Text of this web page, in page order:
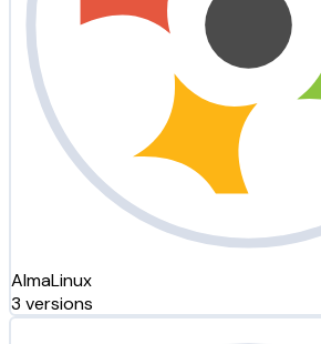
AlmaLinux
3 versions